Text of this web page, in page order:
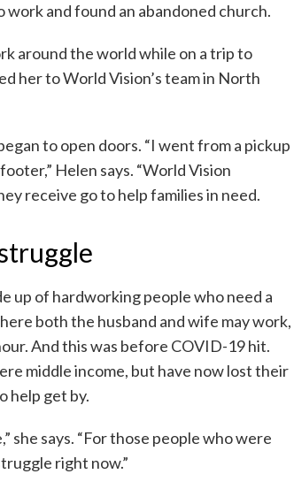
and found an abandoned church.
around the world while on a trip to
her to World Vision’s team in North
to open doors. “I went from a pickup
Helen says. “World Vision
receive go to help families in need.
up of hardworking people who need a
both the husband and wife may work,
And this was before COVID-19 hit.
middle income, but have now lost their
help get by.
she says. “For those people who were
right now.”